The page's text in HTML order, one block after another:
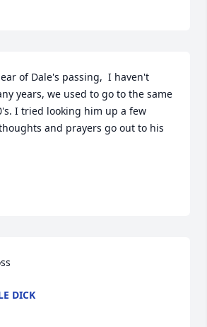
of Dale's passing,  I haven't
years, we used to go to the same
I tried looking him up a few
and prayers go out to his
DICK